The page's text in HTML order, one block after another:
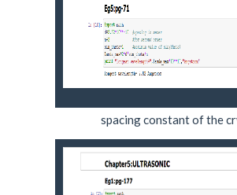
spacing constant of the